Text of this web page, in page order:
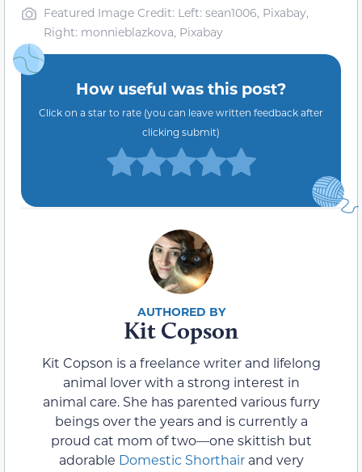
Featured Image Credit: Left: sean1006, Pixabay,
Right: monnieblazkova, Pixabay
How useful was this post?
Click on a star to rate (you can leave written feedback after
clicking submit)
Kit Copson
Kit Copson is a freelance writer and lifelong
animal lover with a strong interest in
animal care. She has parented various furry
beings over the years and is currently a
proud cat mom of two—one skittish but
adorable Domestic Shorthairand very